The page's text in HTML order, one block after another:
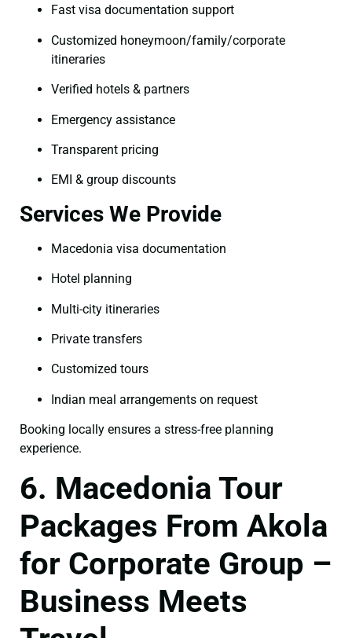
Fast visa documentation support
Customized honeymoon/family/corporate
itineraries
Verified hotels & partners
Emergency assistance
Transparent pricing
EMI & group discounts
Services We Provide
Macedonia visa documentation
Hotel planning
Multi-city itineraries
Private transfers
Customized tours
Indian meal arrangements on request
Booking locally ensures a stress-free planning
experience.
6. Macedonia Tour
Packages From Akola
for Corporate Group –
Business Meets